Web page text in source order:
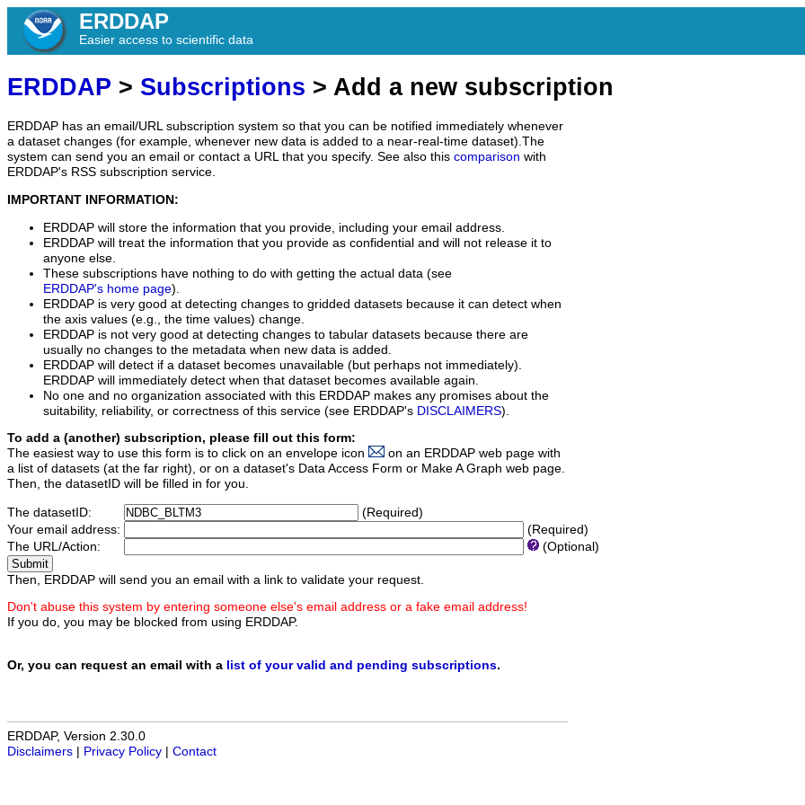
ERDDAP
Easier access to scientific data
ERDDAP > Subscriptions > Add a new subscription
ERDDAP has an email/URL subscription system so that you can be notified immediately whenever
a dataset changes (for example, whenever new data is added to a near-real-time dataset).The
system can send you an email or contact a URL that you specify. See also this comparison with
ERDDAP's RSS subscription service.
IMPORTANT INFORMATION:
ERDDAP will store the information that you provide, including your email address.
ERDDAP will treat the information that you provide as confidential and will not release it to
anyone else.
These subscriptions have nothing to do with getting the actual data (see
ERDDAP's home page).
ERDDAP is very good at detecting changes to gridded datasets because it can detect when
the axis values (e.g., the time values) change.
ERDDAP is not very good at detecting changes to tabular datasets because there are
usually no changes to the metadata when new data is added.
ERDDAP will detect if a dataset becomes unavailable (but perhaps not immediately).
ERDDAP will immediately detect when that dataset becomes available again.
No one and no organization associated with this ERDDAP makes any promises about the
suitability, reliability, or correctness of this service (see ERDDAP's DISCLAIMERS).
To add a (another) subscription, please fill out this form:
The easiest way to use this form is to click on an envelope icon
on an ERDDAP web page with
a list of datasets (at the far right), or on a dataset's Data Access Form or Make A Graph web page.
Then, the datasetID will be filled in for you.
The datasetID:
(Required)
Your email address:
(Required)
The URL/Action:
(Optional)
Then, ERDDAP will send you an email with a link to validate your request.
Don't abuse this system by entering someone else's email address or a fake email address!
If you do, you may be blocked from using ERDDAP.
Or, you can request an email with a list of your valid and pending subscriptions.
ERDDAP, Version 2.30.0
Disclaimers
Privacy Policy Contact